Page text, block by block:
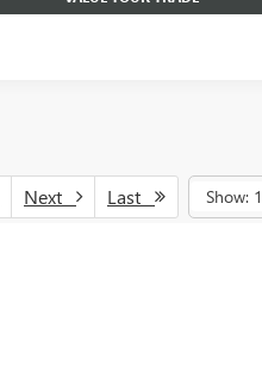
Next Last Show: